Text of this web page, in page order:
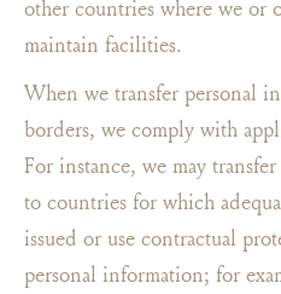
other countries where we or
maintain facilities.
When we transfer personal
borders, we comply with
For instance, we may
to countries for which
issued or use contractual
personal information; for